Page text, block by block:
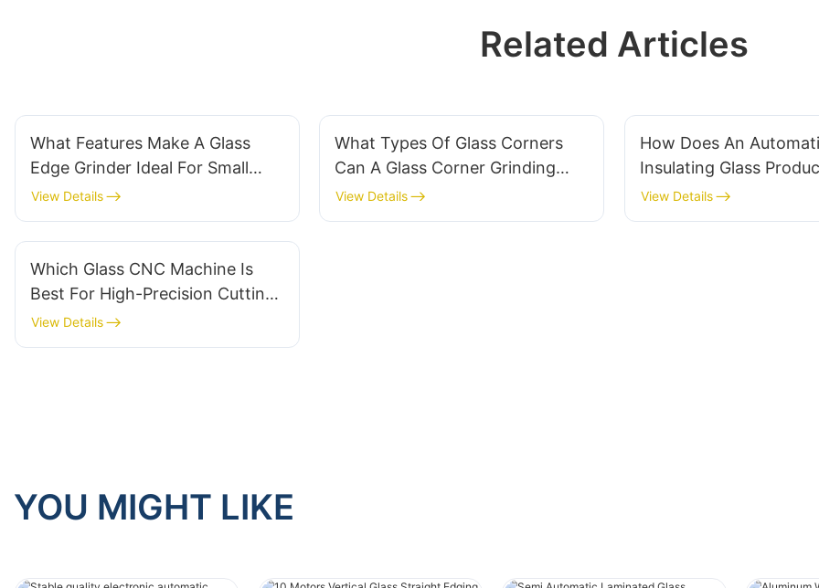
Related Articles
What Features Make A Glass
Edge Grinder Ideal For Small
Workshops?
View Details
What Types Of Glass Corners
Can A Glass Corner Grinding
Machine Handle?
View Details
How Does An
Insulating Glass
Reduce Labor Costs In
Manufacturing?
View Details
Which Glass CNC Machine Is
Best For High-Precision Cutting
Projects?
View Details
YOU MIGHT LIKE